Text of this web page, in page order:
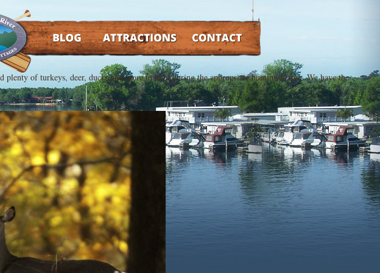
BLOG ATTRACTIONS CONTACT
of turkeys, deer, ducks and more to hunt during the appropriate hunting season. We have the